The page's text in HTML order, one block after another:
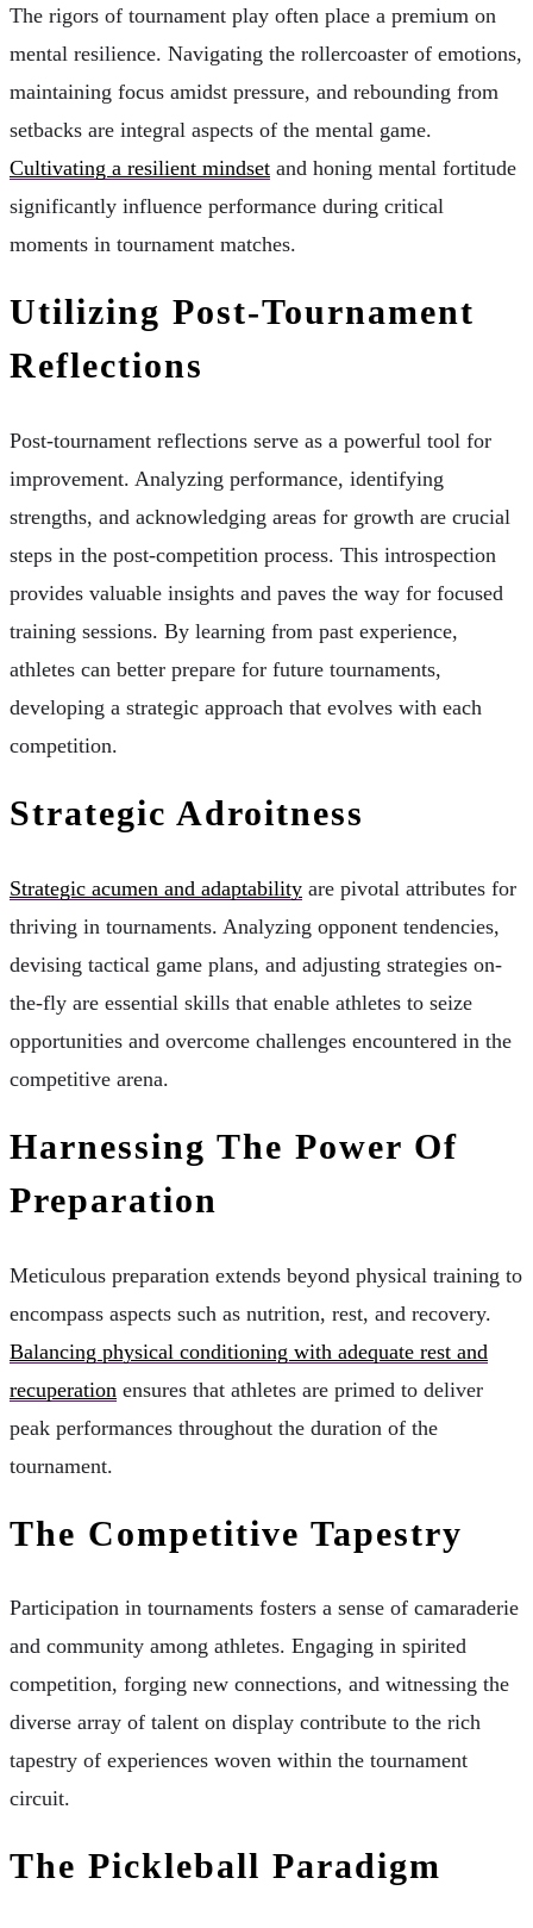
The rigors of tournament play often place a premium on
mental resilience. Navigating the rollercoaster of emotions,
maintaining focus amidst pressure, and rebounding from
setbacks are integral aspects of the mental game.
Cultivating a resilient mindset and honing mental fortitude
significantly influence performance during critical
moments in tournament matches.
Utilizing Post-Tournament
Reflections
Post-tournament reflections serve as a powerful tool for
improvement. Analyzing performance, identifying
strengths, and acknowledging areas for growth are crucial
steps in the post-competition process. This introspection
provides valuable insights and paves the way for focused
training sessions. By learning from past experience,
athletes can better prepare for future tournaments,
developing a strategic approach that evolves with each
competition.
Strategic Adroitness
Strategic acumen and adaptability are pivotal attributes for
thriving in tournaments. Analyzing opponent tendencies,
devising tactical game plans, and adjusting strategies on-
the-fly are essential skills that enable athletes to seize
opportunities and overcome challenges encountered in the
competitive arena.
Harnessing The Power Of
Preparation
Meticulous preparation extends beyond physical training to
encompass aspects such as nutrition, rest, and recovery.
Balancing physical conditioning with adequate rest and
recuperation ensures that athletes are primed to deliver
peak performances throughout the duration of the
tournament.
The Competitive Tapestry
Participation in tournaments fosters a sense of camaraderie
and community among athletes. Engaging in spirited
competition, forging new connections, and witnessing the
diverse array of talent on display contribute to the rich
tapestry of experiences woven within the tournament
circuit.
The Pickleball Paradigm